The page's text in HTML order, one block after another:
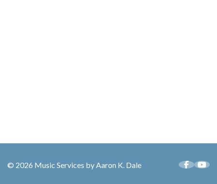
© 2026 Music Services by Aaron K. Dale